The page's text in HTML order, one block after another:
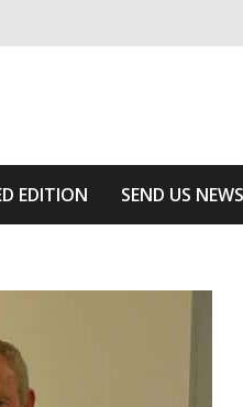
EDITION SEND US NEWS